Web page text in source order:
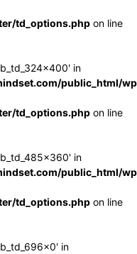
td_options.php on line
in
public_html/
td_options.php on line
in
public_html/
td_options.php on line
in